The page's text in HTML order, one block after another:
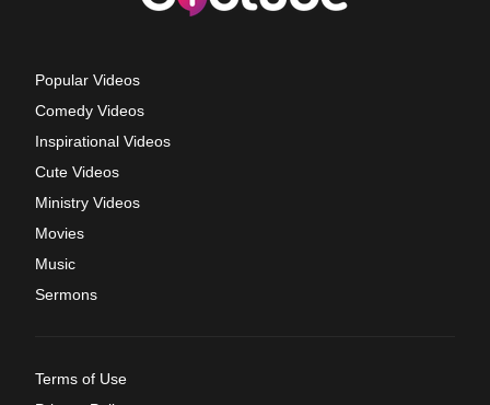
Popular Videos
Comedy Videos
Inspirational Videos
Cute Videos
Ministry Videos
Movies
Music
Sermons
Terms of Use